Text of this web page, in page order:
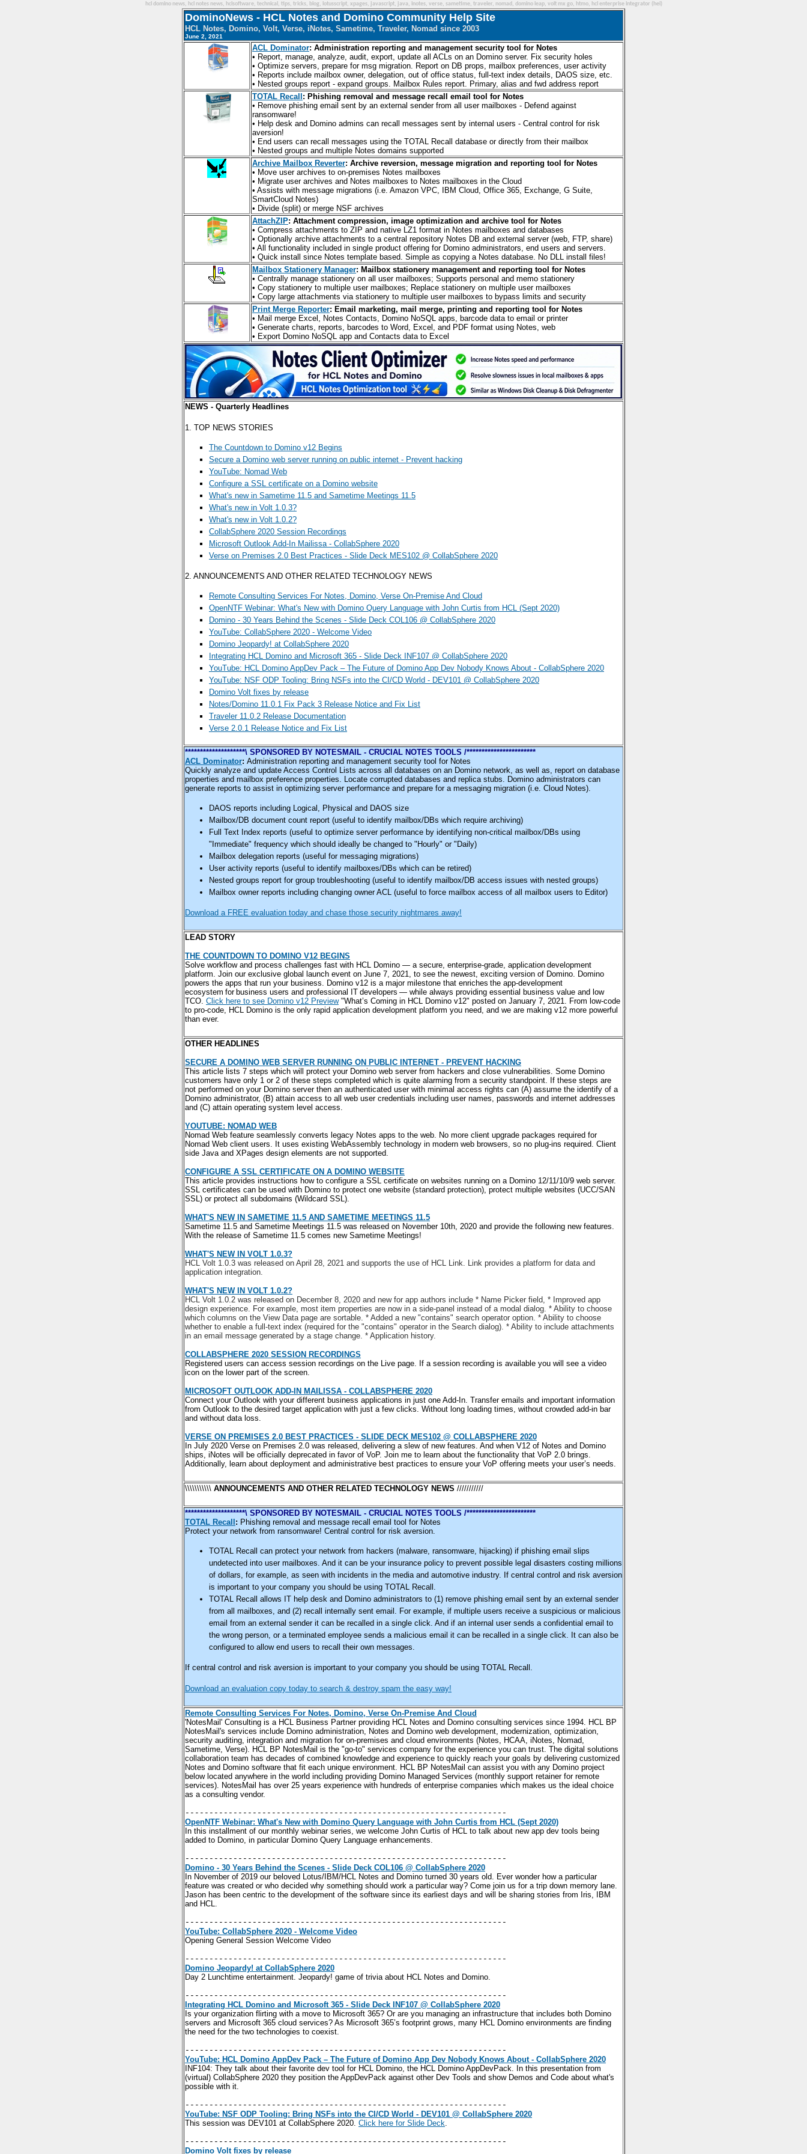
hcl domino news, hcl notes news, hclsoftware, technical, tips, tricks, blog, lotusscript, xpages, javascript, java, inotes, verse, sametime, traveler, nomad, domino leap, volt mx go, htmo, hcl enterprise integrator (hei)
DominoNews - HCL Notes and Domino Community Help Site
HCL Notes, Domino, Volt, Verse, iNotes, Sametime, Traveler, Nomad since 2003
June 2, 2021
ACL Dominator: Administration reporting and management security tool for Notes
• Report, manage, analyze, audit, export, update all ACLs on an Domino server. Fix security holes
• Optimize servers, prepare for msg migration. Report on DB props, mailbox preferences, user activity
• Reports include mailbox owner, delegation, out of office status, full-text index details, DAOS size, etc.
• Nested groups report - expand groups. Mailbox Rules report. Primary, alias and fwd address report
TOTAL Recall : Phishing removal and message recall email tool for Notes
• Remove phishing email sent by an external sender from all user mailboxes - Defend against
ransomware!
• Help desk and Domino admins can recall messages sent by internal users - Central control for risk
aversion!
• End users can recall messages using the TOTAL Recall database or directly from their mailbox
• Nested groups and multiple Notes domains supported
Archive Mailbox Reverter: Archive reversion, message migration and reporting tool for Notes
• Move user archives to on-premises Notes mailboxes
• Migrate user archives and Notes mailboxes to Notes mailboxes in the Cloud
• Assists with message migrations (i.e. Amazon VPC, IBM Cloud, Office 365, Exchange, G Suite,
SmartCloud Notes)
• Divide (split) or merge NSF archives
AttachZIP: Attachment compression, image optimization and archive tool for Notes
• Compress attachments to ZIP and native LZ1 format in Notes mailboxes and databases
• Optionally archive attachments to a central repository Notes DB and external server (web, FTP, share)
• All functionality included in single product offering for Domino administrators, end users and servers.
• Quick install since Notes template based. Simple as copying a Notes database. No DLL install files!
Mailbox Stationery Manager: Mailbox stationery management and reporting tool for Notes
• Centrally manage stationery on all user mailboxes; Supports personal and memo stationery
• Copy stationery to multiple user mailboxes; Replace stationery on multiple user mailboxes
• Copy large attachments via stationery to multiple user mailboxes to bypass limits and security
Print Merge Reporter: Email marketing, mail merge, printing and reporting tool for Notes
• Mail merge Excel, Notes Contacts, Domino NoSQL apps, barcode data to email or printer
• Generate charts, reports, barcodes to Word, Excel, and PDF format using Notes, web
• Export Domino NoSQL app and Contacts data to Excel
NEWS - Quarterly Headlines
1. TOP NEWS STORIES
The Countdown to Domino v12 Begins
Secure a Domino web server running on public internet - Prevent hacking
YouTube: Nomad Web
Configure a SSL certificate on a Domino website
What's new in Sametime 11.5 and Sametime Meetings 11.5
What's new in Volt 1.0.3?
What's new in Volt 1.0.2?
CollabSphere 2020 Session Recordings
Microsoft Outlook Add-In Mailissa - CollabSphere 2020
Verse on Premises 2.0 Best Practices - Slide Deck MES102 @ CollabSphere 2020
2. ANNOUNCEMENTS AND OTHER RELATED TECHNOLOGY NEWS
Remote Consulting Services For Notes, Domino, Verse On-Premise And Cloud
OpenNTF Webinar: What's New with Domino Query Language with John Curtis from HCL (Sept 2020)
Domino - 30 Years Behind the Scenes - Slide Deck COL106 @ CollabSphere 2020
YouTube: CollabSphere 2020 - Welcome Video
Domino Jeopardy! at CollabSphere 2020
Integrating HCL Domino and Microsoft 365 - Slide Deck INF107 @ CollabSphere 2020
YouTube: HCL Domino AppDev Pack – The Future of Domino App Dev Nobody Knows About - CollabSphere 2020
YouTube: NSF ODP Tooling: Bring NSFs into the CI/CD World - DEV101 @ CollabSphere 2020
Domino Volt fixes by release
Notes/Domino 11.0.1 Fix Pack 3 Release Notice and Fix List
Traveler 11.0.2 Release Documentation
Verse 2.0.1 Release Notice and Fix List
********************\ SPONSORED BY NOTESMAIL - CRUCIAL NOTES TOOLS /***********************
ACL Dominator: Administration reporting and management security tool for Notes
Quickly analyze and update Access Control Lists across all databases on an Domino network, as well as, report on database
properties and mailbox preference properties. Locate corrupted databases and replica stubs. Domino administrators can
generate reports to assist in optimizing server performance and prepare for a messaging migration (i.e. Cloud Notes).
DAOS reports including Logical, Physical and DAOS size
Mailbox/DB document count report (useful to identify mailbox/DBs which require archiving)
Full Text Index reports (useful to optimize server performance by identifying non-critical mailbox/DBs using
"Immediate" frequency which should ideally be changed to "Hourly" or "Daily)
Mailbox delegation reports (useful for messaging migrations)
User activity reports (useful to identify mailboxes/DBs which can be retired)
Nested groups report for group troubleshooting (useful to identify mailbox/DB access issues with nested groups)
Mailbox owner reports including changing owner ACL (useful to force mailbox access of all mailbox users to Editor)
Download a FREE evaluation today and chase those security nightmares away!
LEAD STORY
THE COUNTDOWN TO DOMINO V12 BEGINS
Solve workflow and process challenges fast with HCL Domino — a secure, enterprise-grade, application development
platform. Join our exclusive global launch event on June 7, 2021, to see the newest, exciting version of Domino. Domino
powers the apps that run your business. Domino v12 is a major milestone that enriches the app-development
ecosystem for business users and professional IT developers — while always providing essential business value and low
TCO. Click here to see Domino v12 Preview"What’s Coming in HCL Domino v12" posted on January 7, 2021. From low-code
to pro-code, HCL Domino is the only rapid application development platform you need, and we are making v12 more powerful
than ever.
OTHER HEADLINES
SECURE A DOMINO WEB SERVER RUNNING ON PUBLIC INTERNET - PREVENT HACKING
This article lists 7 steps which will protect your Domino web server from hackers and close vulnerabilities. Some Domino
customers have only 1 or 2 of these steps completed which is quite alarming from a security standpoint. If these steps are
not performed on your Domino server then an authenticated user with minimal access rights can (A) assume the identify of a
Domino administrator, (B) attain access to all web user credentials including user names, passwords and internet addresses
and (C) attain operating system level access.
YOUTUBE: NOMAD WEB
Nomad Web feature seamlessly converts legacy Notes apps to the web. No more client upgrade packages required for
Nomad Web client users. It uses existing WebAssembly technology in modern web browsers, so no plug-ins required. Client
side Java and XPages design elements are not supported.
CONFIGURE A SSL CERTIFICATE ON A DOMINO WEBSITE
This article provides instructions how to configure a SSL certificate on websites running on a Domino 12/11/10/9 web server.
SSL certificates can be used with Domino to protect one website (standard protection), protect multiple websites (UCC/SAN
SSL) or protect all subdomains (Wildcard SSL).
WHAT'S NEW IN SAMETIME 11.5 AND SAMETIME MEETINGS 11.5
Sametime 11.5 and Sametime Meetings 11.5 was released on November 10th, 2020 and provide the following new features.
With the release of Sametime 11.5 comes new Sametime Meetings!
WHAT'S NEW IN VOLT 1.0.3?
HCL Volt 1.0.3 was released on April 28, 2021 and supports the use of HCL Link. Link provides a platform for data and
application integration.
WHAT'S NEW IN VOLT 1.0.2?
HCL Volt 1.0.2 was released on December 8, 2020 and new for app authors include * Name Picker field, * Improved app
design experience. For example, most item properties are now in a side-panel instead of a modal dialog. * Ability to choose
which columns on the View Data page are sortable. * Added a new "contains" search operator option. * Ability to choose
whether to enable a full-text index (required for the "contains" operator in the Search dialog). * Ability to include attachments
in an email message generated by a stage change. * Application history.
COLLABSPHERE 2020 SESSION RECORDINGS
Registered users can access session recordings on the Live page. If a session recording is available you will see a video
icon on the lower part of the screen.
MICROSOFT OUTLOOK ADD-IN MAILISSA - COLLABSPHERE 2020
Connect your Outlook with your different business applications in just one Add-In. Transfer emails and important information
from Outlook to the desired target application with just a few clicks. Without long loading times, without crowded add-in bar
and without data loss.
VERSE ON PREMISES 2.0 BEST PRACTICES - SLIDE DECK MES102 @ COLLABSPHERE 2020
In July 2020 Verse on Premises 2.0 was released, delivering a slew of new features. And when V12 of Notes and Domino
ships, iNotes will be officially deprecated in favor of VoP. Join me to learn about the functionality that VoP 2.0 brings.
Additionally, learn about deployment and administrative best practices to ensure your VoP offering meets your user’s needs.
\\\\\\\\\\\ ANNOUNCEMENTS AND OTHER RELATED TECHNOLOGY NEWS ///////////
********************\ SPONSORED BY NOTESMAIL - CRUCIAL NOTES TOOLS /***********************
TOTAL Recall : Phishing removal and message recall email tool for Notes
Protect your network from ransomware! Central control for risk aversion.
TOTAL Recall can protect your network from hackers (malware, ransomware, hijacking) if phishing email slips
undetected into user mailboxes. And it can be your insurance policy to prevent possible legal disasters costing millions
of dollars, for example, as seen with incidents in the media and automotive industry. If central control and risk aversion
is important to your company you should be using TOTAL Recall.
TOTAL Recall allows IT help desk and Domino administrators to (1) remove phishing email sent by an external sender
from all mailboxes, and (2) recall internally sent email. For example, if multiple users receive a suspicious or malicious
email from an external sender it can be recalled in a single click. And if an internal user sends a confidential email to
the wrong person, or a terminated employee sends a malicious email it can be recalled in a single click. It can also be
configured to allow end users to recall their own messages.
If central control and risk aversion is important to your company you should be using TOTAL Recall.
Download an evaluation copy today to search & destroy spam the easy way!
Remote Consulting Services For Notes, Domino, Verse On-Premise And Cloud
'NotesMail' Consulting is a HCL Business Partner providing HCL Notes and Domino consulting services since 1994. HCL BP
NotesMail's services include Domino administration, Notes and Domino web development, modernization, optimization,
security auditing, integration and migration for on-premises and cloud environments (Notes, HCAA, iNotes, Nomad,
Sametime, Verse). HCL BP NotesMail is the "go-to" services company for the experience you can trust. The digital solutions
collaboration team has decades of combined knowledge and experience to quickly reach your goals by delivering customized
Notes and Domino software that fit each unique environment. HCL BP NotesMail can assist you with any Domino project
below located anywhere in the world including providing Domino Managed Services (monthly support retainer for remote
services). NotesMail has over 25 years experience with hundreds of enterprise companies which makes us the ideal choice
as a consulting vendor.
-------------------------------------------------------------------
OpenNTF Webinar: What's New with Domino Query Language with John Curtis from HCL (Sept 2020)
In this installment of our monthly webinar series, we welcome John Curtis of HCL to talk about new app dev tools being
added to Domino, in particular Domino Query Language enhancements.
-------------------------------------------------------------------
Domino - 30 Years Behind the Scenes - Slide Deck COL106 @ CollabSphere 2020
In November of 2019 our beloved Lotus/IBM/HCL Notes and Domino turned 30 years old. Ever wonder how a particular
feature was created or who decided why something should work a particular way? Come join us for a trip down memory lane.
Jason has been centric to the development of the software since its earliest days and will be sharing stories from Iris, IBM
and HCL.
-------------------------------------------------------------------
YouTube: CollabSphere 2020 - Welcome Video
Opening General Session Welcome Video
-------------------------------------------------------------------
Domino Jeopardy! at CollabSphere 2020
Day 2 Lunchtime entertainment. Jeopardy! game of trivia about HCL Notes and Domino.
-------------------------------------------------------------------
Integrating HCL Domino and Microsoft 365 - Slide Deck INF107 @ CollabSphere 2020
Is your organization flirting with a move to Microsoft 365? Or are you managing an infrastructure that includes both Domino
servers and Microsoft 365 cloud services? As Microsoft 365’s footprint grows, many HCL Domino environments are finding
the need for the two technologies to coexist.
-------------------------------------------------------------------
YouTube: HCL Domino AppDev Pack – The Future of Domino App Dev Nobody Knows About - CollabSphere 2020
INF104: They talk about their favorite dev tool for HCL Domino, the HCL Domino AppDevPack. In this presentation from
(virtual) CollabSphere 2020 they position the AppDevPack against other Dev Tools and show Demos and Code about what's
possible with it.
-------------------------------------------------------------------
YouTube: NSF ODP Tooling: Bring NSFs into the CI/CD World - DEV101 @ CollabSphere 2020
This session was DEV101 at CollabSphere 2020. Click here for Slide Deck.
-------------------------------------------------------------------
Domino Volt fixes by release